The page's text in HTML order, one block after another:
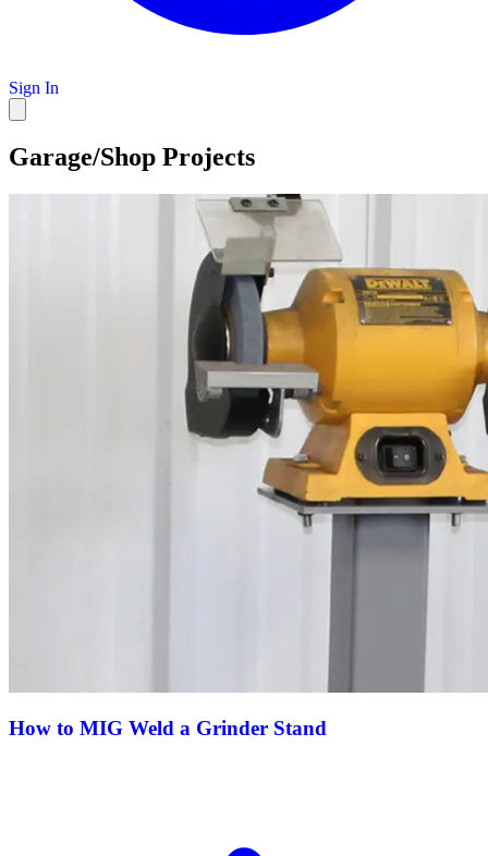
Sign In
Garage/Shop Projects
How to MIG Weld a Grinder Stand